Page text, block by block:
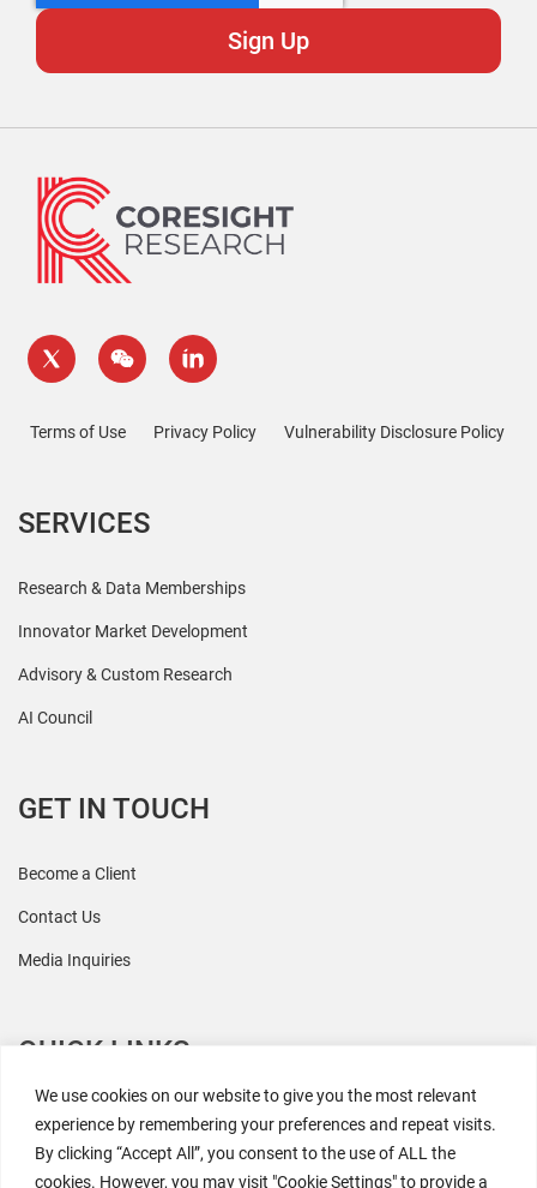
We use cookies on our website to give you the most relevant
experience by remembering your preferences and repeat visits.
By clicking “Accept All”, you consent to the use of ALL the
cookies. However, you may visit "Cookie Settings" to provide a
Terms of Use Privacy Policy Vulnerability Disclosure Policy
SERVICES
Research & Data Memberships
Innovator Market Development
Advisory & Custom Research
AI Council
GET IN TOUCH
Become a Client
Contact Us
Media Inquiries
QUICK LINKS
All Research
Events